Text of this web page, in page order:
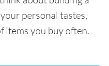
personal tastes,
items you buy often.